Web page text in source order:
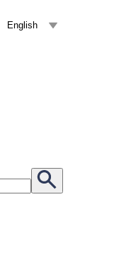
English